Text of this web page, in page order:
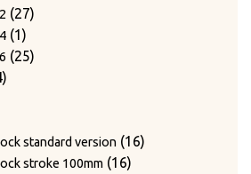
2727
11
product
2525
14
standard version 1616
stroke 100mm 1616